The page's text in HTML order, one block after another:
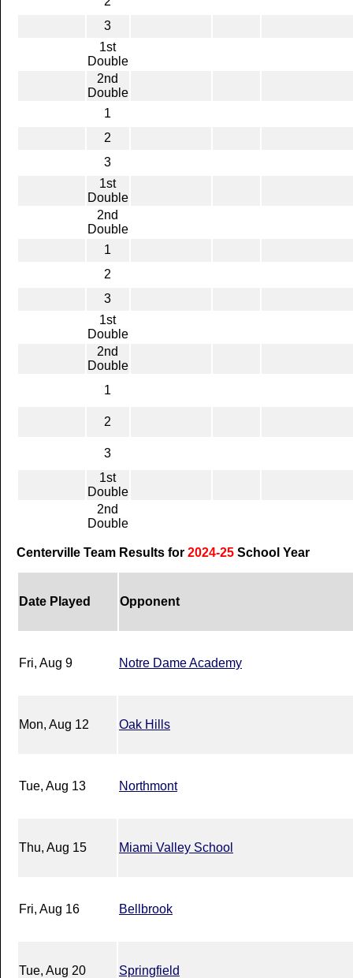
3
1st
Double
2nd
Double
1
2
3
1st
Double
2nd
Double
1
2
3
1st
Double
2nd
Double
1
2
3
1st
Double
2nd
Double
Centerville Team Results for 2024-25 School Year
Date Played Opponent
Fri, Aug 9 Notre Dame Academy
Mon, Aug 12 Oak Hills
Tue, Aug 13 Northmont
Thu, Aug 15 Miami Valley School
Fri, Aug 16 Bellbrook
Tue, Aug 20 Springfield